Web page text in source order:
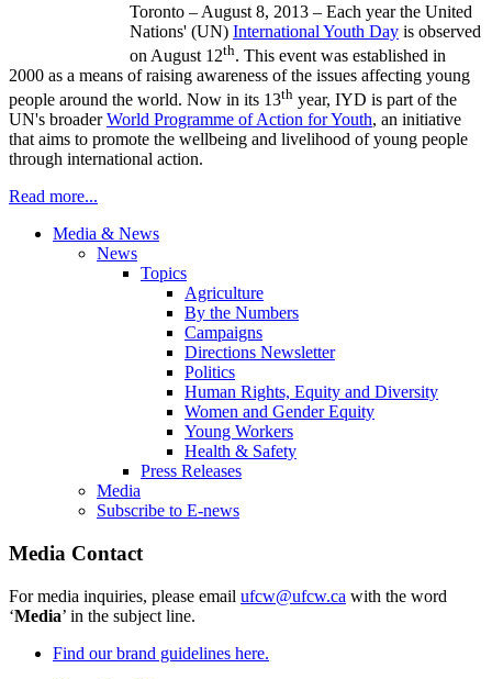
Toronto – August 8, 2013 – Each year the United
Nations' (UN) International Youth Day is observed
on August 12th. This event was established in
2000 as a means of raising awareness of the issues affecting young
people around the world. Now in its 13th year, IYD is part of the
UN's broaderWorld Programme of Action for Youth, an initiative
that aims to promote the wellbeing and livelihood of young people
through international action.
Read more...
Media & News
News
Topics
Agriculture
By the Numbers
Campaigns
Directions Newsletter
Politics
Human Rights, Equity and Diversity
Women and Gender Equity
Young Workers
Health & Safety
Press Releases
Media
Subscribe to E-news
Media Contact
For media inquiries, please email ufcw@ufcw.ca with the word
‘Media’ in the subject line.
Find our brand guidelines here.